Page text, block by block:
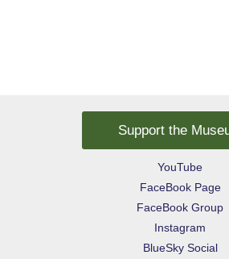
Support the
YouTube
FaceBook Page
FaceBook Group
Instagram
BlueSky Social